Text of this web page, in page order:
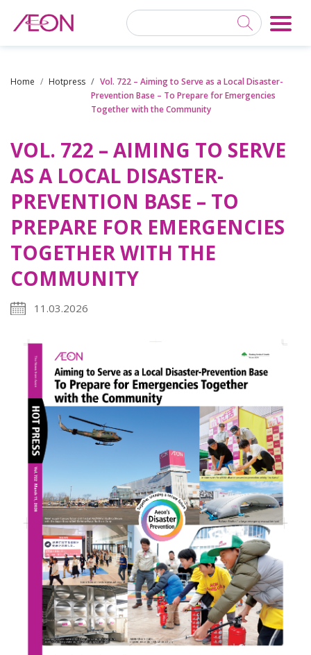
Home Hotpress
Vol. 722 – Aiming to Serve as a Local Disaster-
Prevention Base – To Prepare for Emergencies
Together with the Community
VOL. 722 – AIMING TO SERVE
AS A LOCAL DISASTER-
PREVENTION BASE – TO
PREPARE FOR EMERGENCIES
TOGETHER WITH THE
COMMUNITY
11.03.2026